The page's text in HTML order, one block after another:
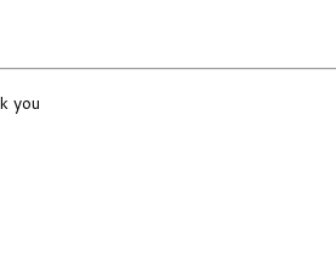
you